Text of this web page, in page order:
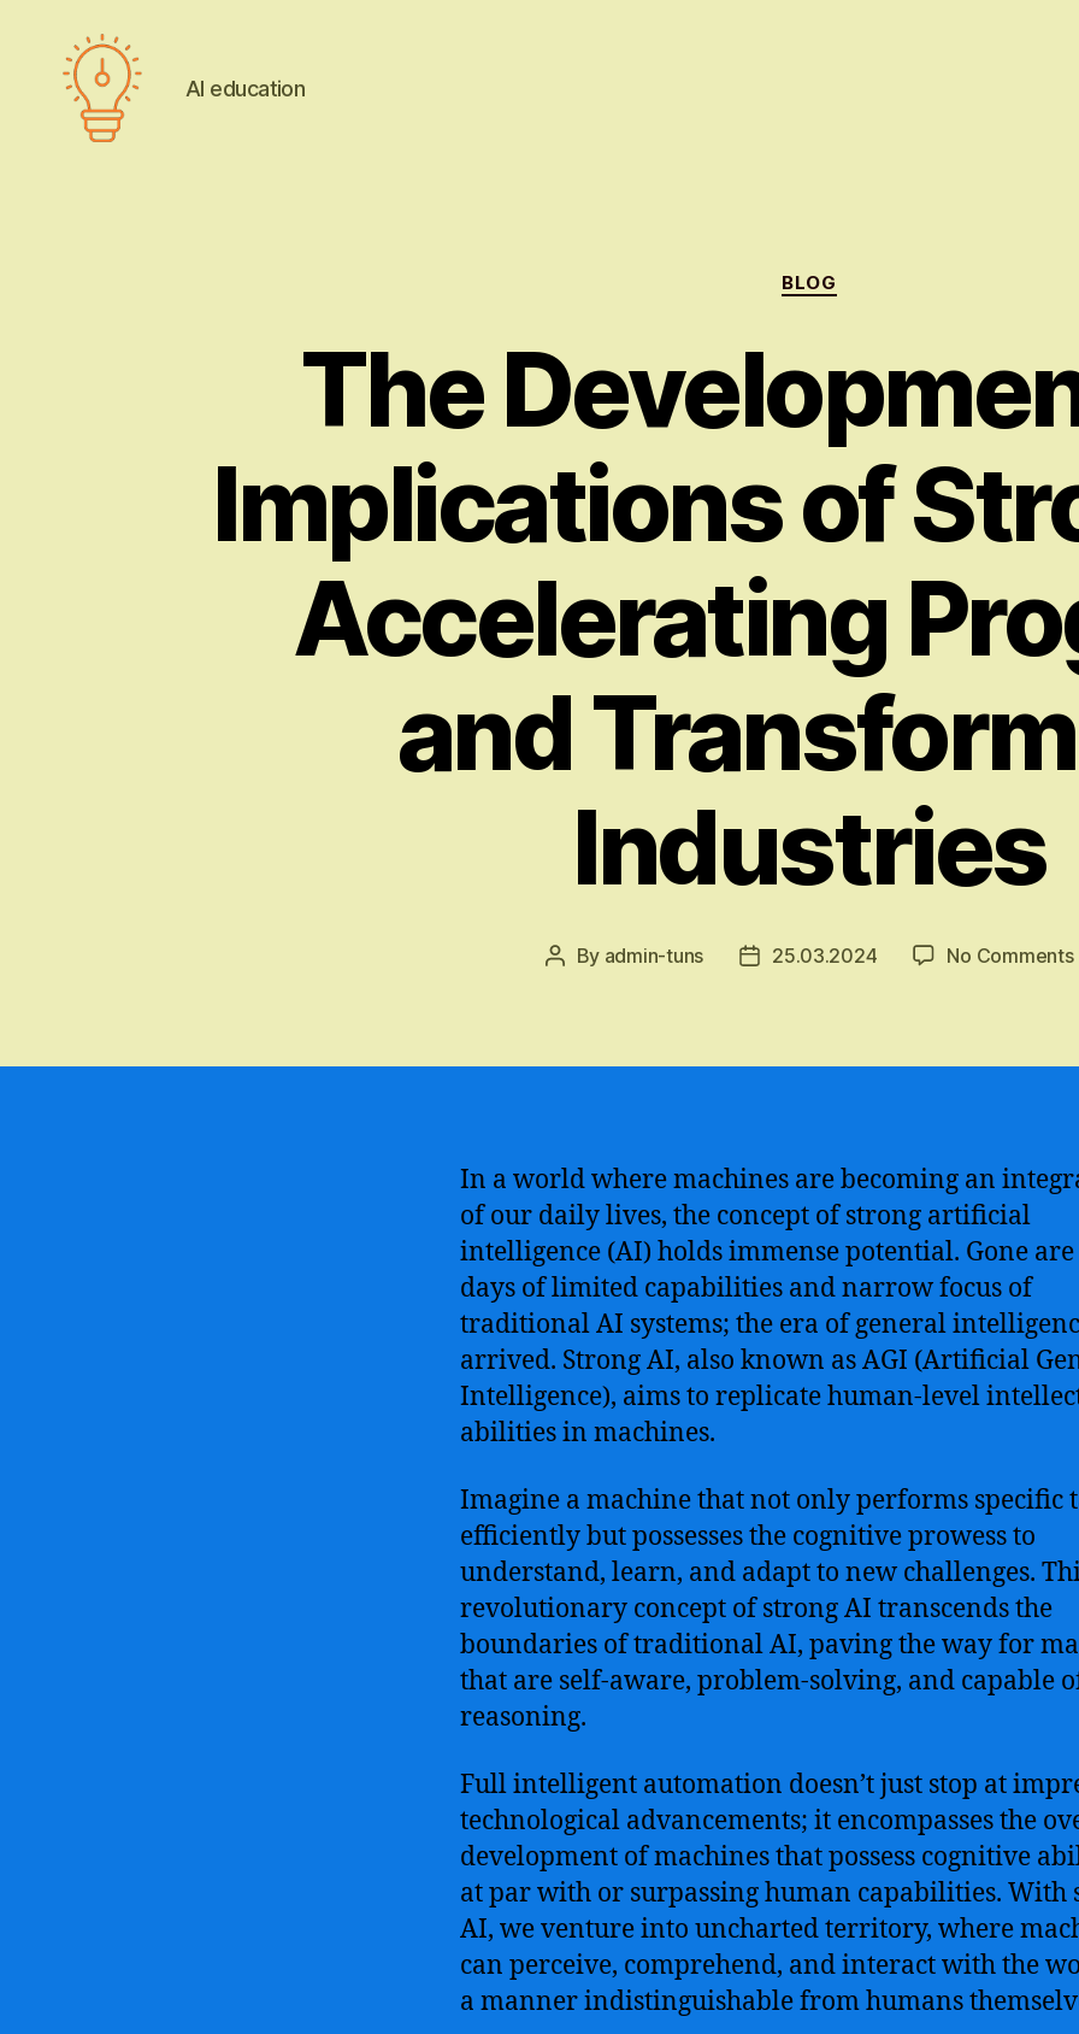
AI education
Categories
BLOG
The
Implications of
Accelerating
and
Industries
Post
By admin-tuns
Post25.03.2024 No Comments
In a world where machines are becoming an
of our daily lives, the concept of strong artificial
intelligence (AI) holds immense potential. Gone are
days of limited capabilities and narrow focus of
traditional AI systems; the era of general
arrived. Strong AI, also known as AGI (Artificial
Intelligence), aims to replicate human-level
abilities in machines.
Imagine a machine that not only performs specific
efficiently but possesses the cognitive prowess to
understand, learn, and adapt to new challenges.
revolutionary concept of strong AI transcends the
boundaries of traditional AI, paving the way for
that are self-aware, problem-solving, and capable
reasoning.
Full intelligent automation doesn’t just stop at
technological advancements; it encompasses the
development of machines that possess cognitive
at par with or surpassing human capabilities. With
AI, we venture into uncharted territory, where
can perceive, comprehend, and interact with the
a manner indistinguishable from humans